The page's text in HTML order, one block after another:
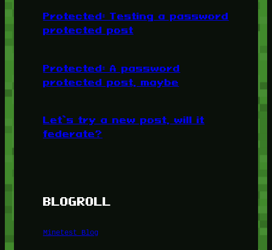
Protected: Testing a password
protected post
Protected: A password
protected post, maybe
Let’s try a new post, will it
federate?
BLOGROLL
Minetest Blog